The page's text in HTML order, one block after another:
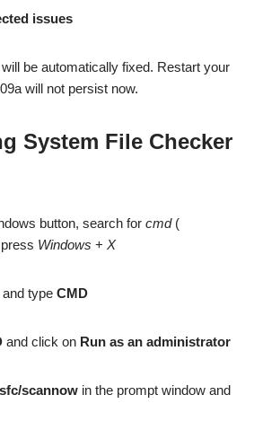
issues
be automatically fixed. Restart your
will not persist now.
System File Checker
button, search for cmd (
Windows + X
type CMD
and click on Run as an administrator
sfc/scannow in the prompt window and